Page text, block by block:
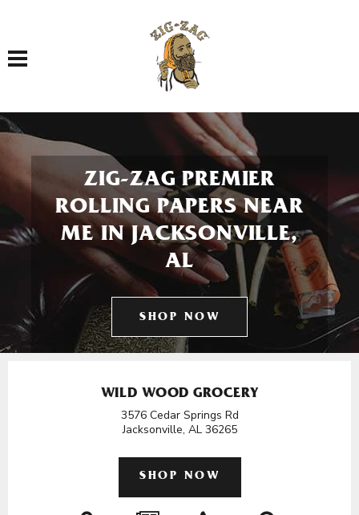
Toggle navigation
ZIG-ZAG PREMIER
ROLLING PAPERS NEAR
ME IN JACKSONVILLE,
AL
SHOP NOW
WILD WOOD GROCERY
3576 Cedar Springs Rd
Jacksonville, AL 36265
SHOP NOW